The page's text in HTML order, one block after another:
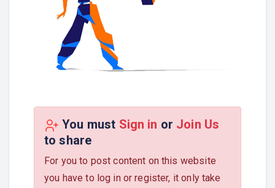
You must Sign in or Join Us
to share
For you to post content on this website
you have to log in or register, it only take